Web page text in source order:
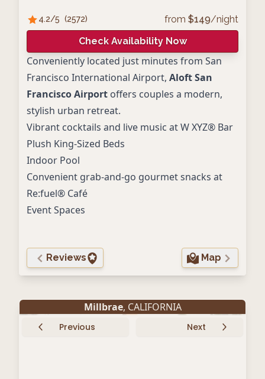
4.2/5 (2572) from $149/night
Check Availability Now
Conveniently located just minutes from San
Francisco International Airport, Aloft San
Francisco Airport offers couples a modern,
stylish urban retreat.
Vibrant cocktails and live music at W XYZ® Bar
Plush King-Sized Beds
Indoor Pool
Convenient grab-and-go gourmet snacks at
Re:fuel® Café
Event Spaces
Reviews Map
Millbrae, CALIFORNIA
Previous Next